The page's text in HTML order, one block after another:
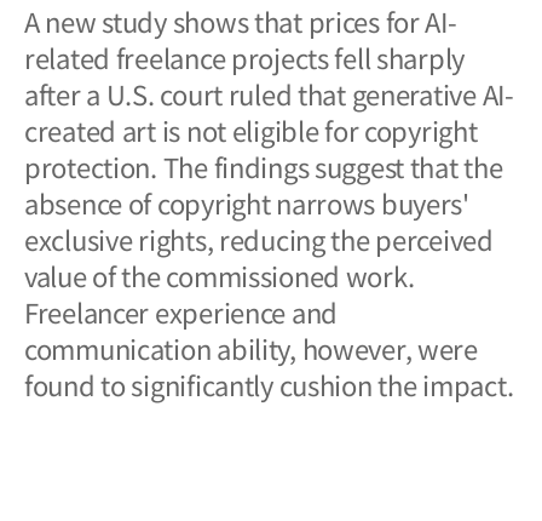
A new study shows that prices for AI-
related freelance projects fell sharply
after a U.S. court ruled that generative AI-
created art is not eligible for copyright
protection. The findings suggest that the
absence of copyright narrows buyers'
exclusive rights, reducing the perceived
value of the commissioned work.
Freelancer experience and
communication ability, however, were
found to significantly cushion the impact.